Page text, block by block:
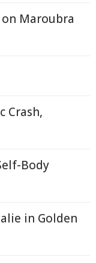
Maroubra
Crash,
Body
in Golden